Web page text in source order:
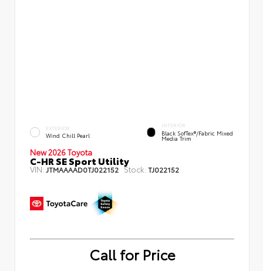
EXTERIOR
Wind Chill Pearl
INTERIOR
Black SofTex®/fabric Mixed
Media Trim
New 2026 Toyota
C-HR SE Sport Utility
VIN: JTMAAAAD0TJ022152 Stock: TJ022152
Call for Price